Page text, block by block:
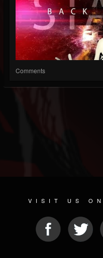
Comments
VISIT US